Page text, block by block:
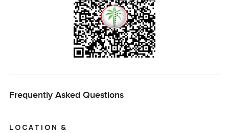
Frequently Asked Questions
LOCATION &